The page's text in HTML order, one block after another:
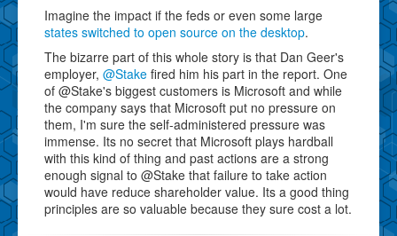
Imagine the impact if the feds or even some large
states switched to open source on the desktop.
The bizarre part of this whole story is that Dan Geer's
employer, @Stake fired him his part in the report. One
of @Stake's biggest customers is Microsoft and while
the company says that Microsoft put no pressure on
them, I'm sure the self-administered pressure was
immense. Its no secret that Microsoft plays hardball
with this kind of thing and past actions are a strong
enough signal to @Stake that failure to take action
would have reduce shareholder value. Its a good thing
principles are so valuable because they sure cost a lot.